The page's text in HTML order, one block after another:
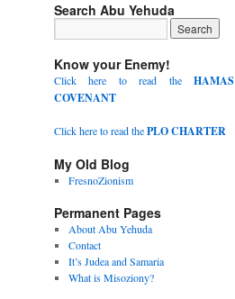
Search Abu Yehuda
Know your Enemy!
Click here to read the HAMAS
COVENANT
Click here to read thePLO CHARTER
My Old Blog
FresnoZionism
Permanent Pages
About Abu Yehuda
Contact
It’s Judea and Samaria
What is Misoziony?